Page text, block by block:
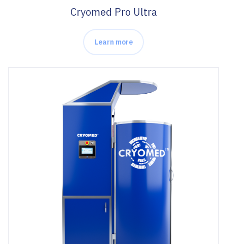
Cryomed Pro Ultra
Learn more